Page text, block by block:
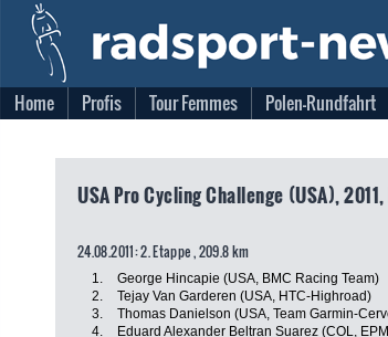
Home Profis Tour Femmes Polen-Rundfahrt
USA Pro Cycling Challenge (USA),
24.08.2011: 2. Etappe , 209.8 km
1. George Hincapie (USA, BMC Racing Team)
2.
Tejay Van Garderen (USA, HTC-Highroad)
3.
Thomas Danielson (USA, Team Garmin-
4.
Eduard Alexander Beltran Suarez (COL,